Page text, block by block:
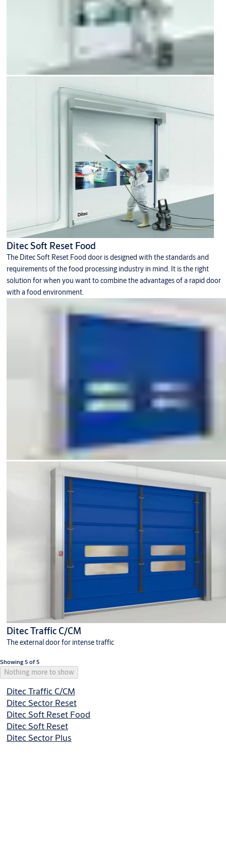
Ditec Soft Reset Food
The Ditec Soft Reset Food door is designed with the standards and
requirements of the food processing industry in mind. It is the right
solution for when you want to combine the advantages of a rapid door
with a food environment.
Ditec Traffic C/CM
The external door for intense traffic
Showing 5 of 5
Nothing more to show
Ditec Traffic C/CM
Ditec Sector Reset
Ditec Soft Reset Food
Ditec Soft Reset
Ditec Sector Plus